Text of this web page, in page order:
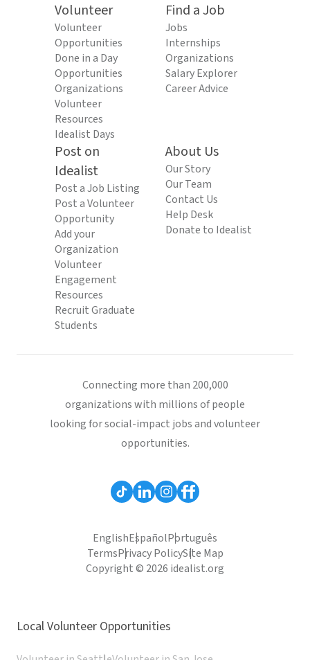
Volunteer
Volunteer
Opportunities
Done in a Day
Opportunities
Organizations
Volunteer
Resources
Idealist Days
Find a Job
Jobs
Internships
Organizations
Salary Explorer
Career Advice
Post on
Idealist
Post a Job Listing
Post a Volunteer
Opportunity
Add your
Organization
Volunteer
Engagement
Resources
Recruit Graduate
Students
About Us
Our Story
Our Team
Contact Us
Help Desk
Donate to Idealist
Connecting more than 200,000
organizations with millions of people
looking for social-impact jobs and volunteer
opportunities.
EnglishEspañolPortuguês
TermsPrivacy PolicySite Map
Copyright © 2026 idealist.org
Local Volunteer Opportunities